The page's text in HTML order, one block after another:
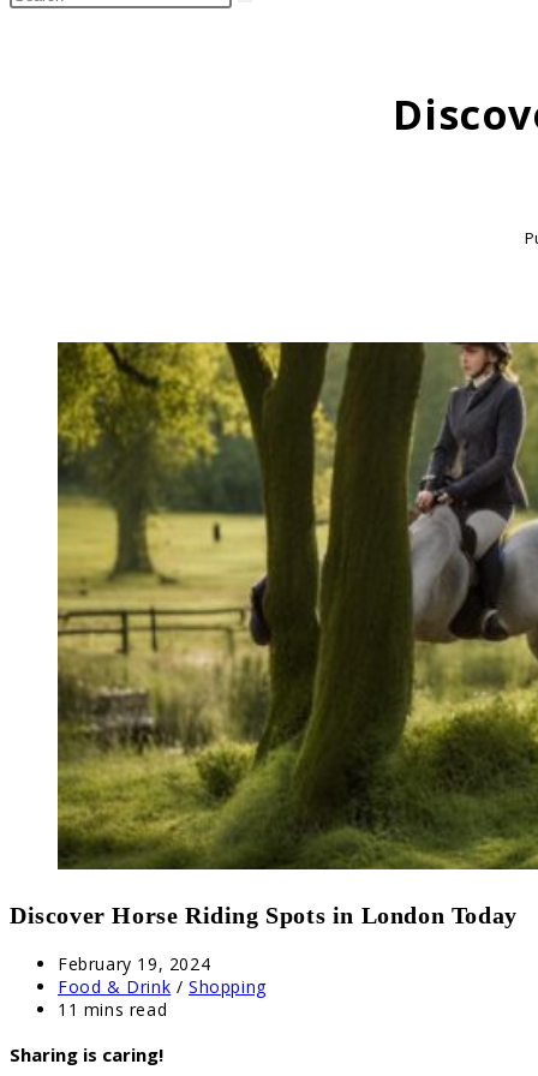
search
Discover Horse Riding Spots in London Today
Post
published:
February 19, 2024
Post
category:
Food & Drink / Shopping
Reading
11 mins read
Sharing is caring!